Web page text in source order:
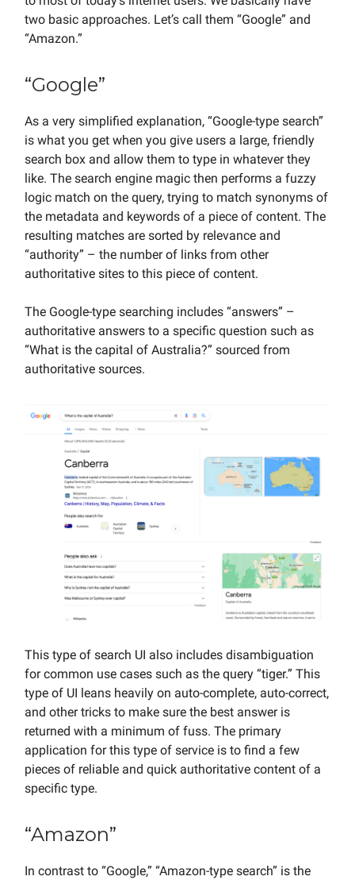
two basic approaches. Let’s call them “Google” and
“Amazon.”
“Google”
As a very simplified explanation, “Google-type search”
is what you get when you give users a large, friendly
search box and allow them to type in whatever they
like. The search engine magic then performs a fuzzy
logic match on the query, trying to match synonyms of
the metadata and keywords of a piece of content. The
resulting matches are sorted by relevance and
“authority” – the number of links from other
authoritative sites to this piece of content.
The Google-type searching includes “answers” –
authoritative answers to a specific question such as
“What is the capital of Australia?” sourced from
authoritative sources.
This type of search UI also includes disambiguation
for common use cases such as the query “tiger.” This
type of UI leans heavily on auto-complete, auto-correct,
and other tricks to make sure the best answer is
returned with a minimum of fuss. The primary
application for this type of service is to find a few
pieces of reliable and quick authoritative content of a
specific type.
“Amazon”
In contrast to “Google,” “Amazon-type search” is the